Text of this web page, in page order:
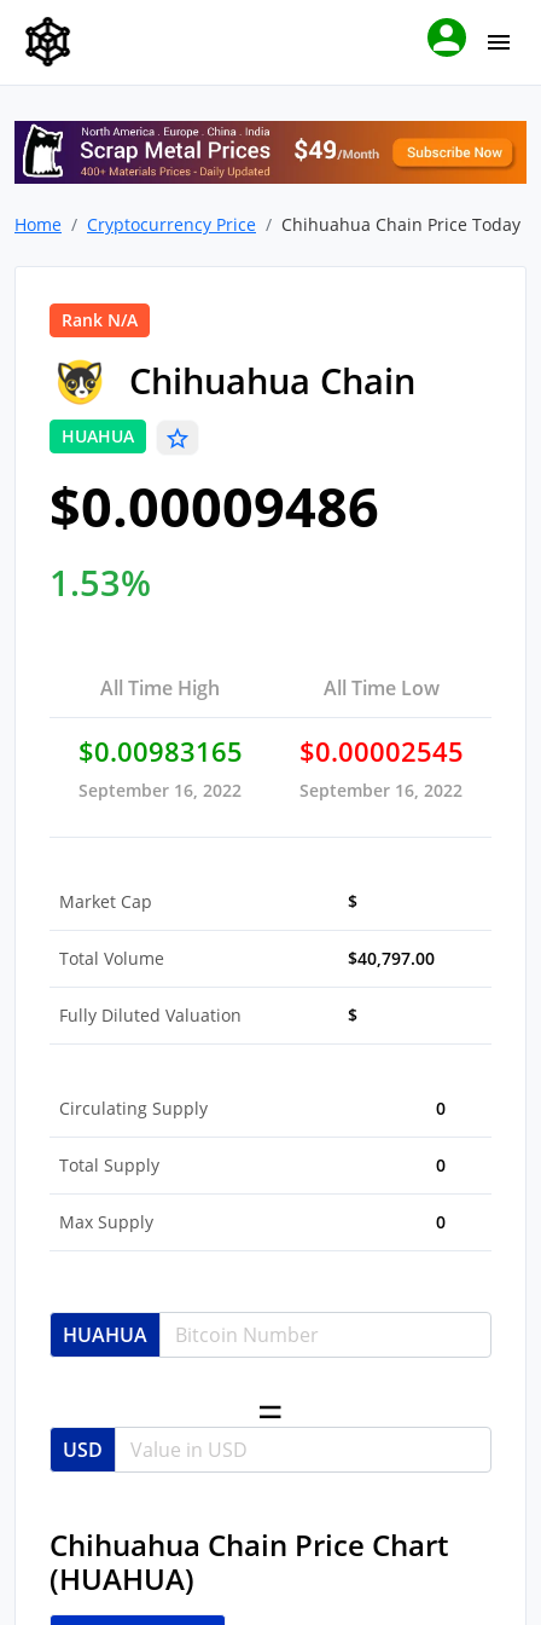
Home Cryptocurrency Price Chihuahua Chain Price Today
Rank N/A
Chihuahua Chain
HUAHUA
$0.00009486
1.53%
All Time High All Time Low
$0.00983165
September 16, 2022
$0.00002545
September 16, 2022
Market Cap $
Total Volume $40,797.00
Fully Diluted Valuation $
Circulating Supply 0
Total Supply 0
Max Supply 0
HUAHUA
USD
Chihuahua Chain Price Chart
(HUAHUA)